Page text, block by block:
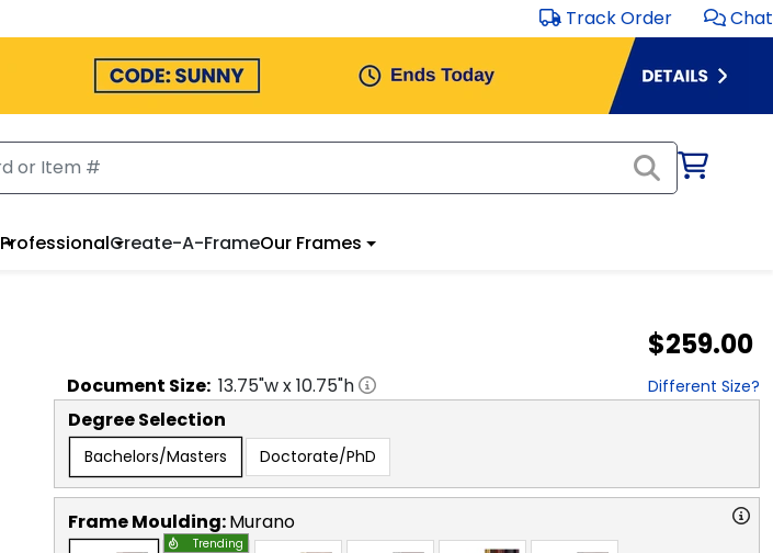
Track Order Chat
ProfessionalCreate-A-FrameOur Frames
$259.00
Document Size: 13.75"w x10.75"h Different Size?
Degree Selection
Bachelors/Masters Doctorate/PhD
Frame Moulding:Murano
Trending